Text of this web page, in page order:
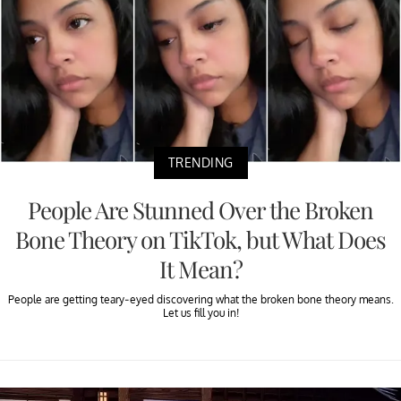
TRENDING
People Are Stunned Over the Broken
Bone Theory on TikTok, but What Does
It Mean?
People are getting teary-eyed discovering what the broken bone theory means.
Let us fill you in!